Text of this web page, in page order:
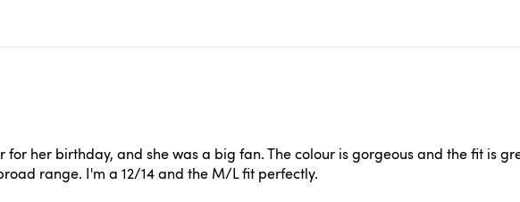
her birthday, and she was a big fan. The colour is gorgeous and the fit is
range. I'm a 12/14 and the M/L fit perfectly.